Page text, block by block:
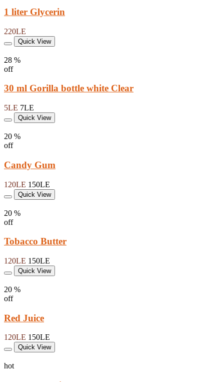
1 liter Glycerin
220LE
Quick View
28 %
off
30 ml Gorilla bottle white Clear
5LE 7LE
Quick View
20 %
off
Candy Gum
120LE 150LE
Quick View
20 %
off
Tobacco Butter
120LE 150LE
Quick View
20 %
off
Red Juice
120LE 150LE
Quick View
hot